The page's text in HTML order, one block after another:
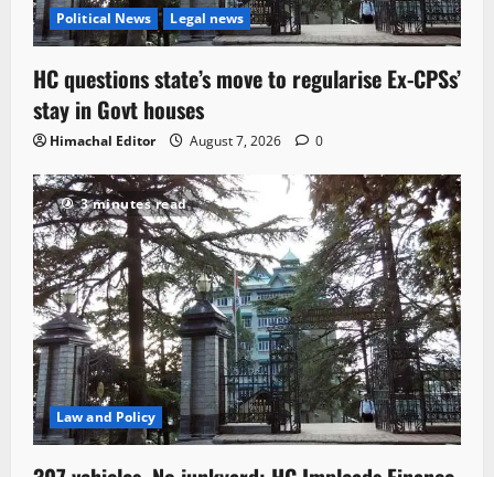
Political News Legal news
HC questions state’s move to regularise Ex-CPSs’
stay in Govt houses
Himachal Editor August 7, 2026 0
3 minutes read
Law and Policy